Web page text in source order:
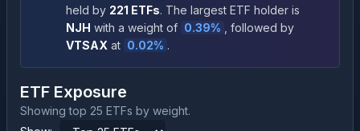
held by 221 ETFs. The largest ETF holder is
NJH with a weight of 0.39%
, followed by
VTSAX at 0.02% .
ETF Exposure
Showing top 25 ETFs by weight.